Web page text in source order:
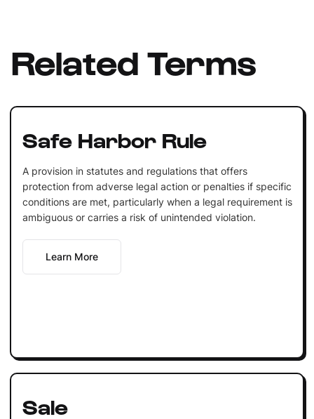
Related Terms
Safe Harbor Rule
A provision in statutes and regulations that offers
protection from adverse legal action or penalties if specific
conditions are met, particularly when a legal requirement is
ambiguous or carries a risk of unintended violation.
Learn More
Sale